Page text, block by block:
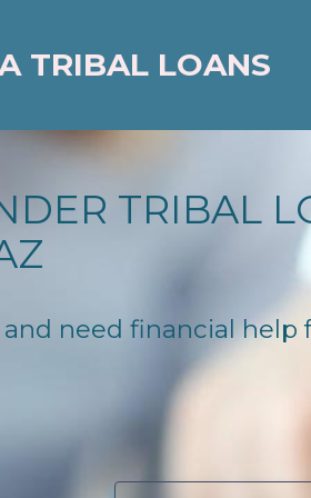
TRIBAL LOANS
TRIBAL
and need financial